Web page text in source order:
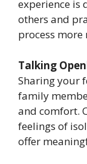
experience is
others and
process more
Talking
Sharing your
family
and comfort.
feelings of
offer